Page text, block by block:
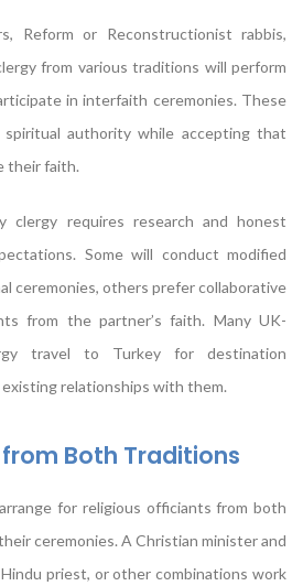
Reform or Reconstructionist rabbis,
from various traditions will perform
in interfaith ceremonies. These
authority while accepting that
their faith.
clergy requires research and honest
Some will conduct modified
ceremonies, others prefer collaborative
from the partner’s faith. Many UK-
travel to Turkey for destination
relationships with them.
Both Traditions
for religious officiants from both
ceremonies. A Christian minister and
Hindu priest, or other combinations work